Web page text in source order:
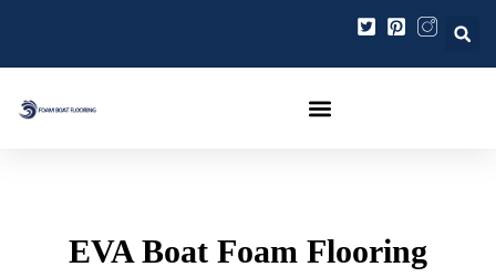
内
EVA Boat Foam Flooring